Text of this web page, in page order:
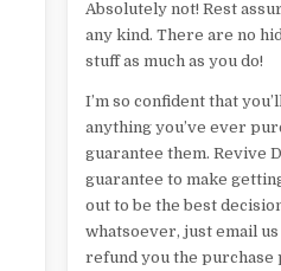
Absolutely not! Rest
any kind. There are no
stuff as much as you do!
I’m so confident that
anything you’ve ever
guarantee them. Revive
guarantee to make
out to be the best
whatsoever, just email
refund you the purchase